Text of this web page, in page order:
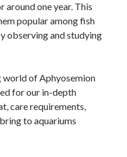
one year. This
popular among fish
observing and studying
of Aphyosemion
for our in-depth
care requirements,
to aquariums